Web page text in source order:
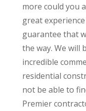
more could you
great
guarantee that
the way. We will
incredible
residential
not be able to
Premier